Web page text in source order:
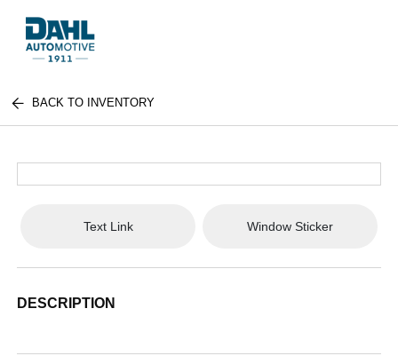
BACK TO INVENTORY
Text Link Window Sticker
DESCRIPTION